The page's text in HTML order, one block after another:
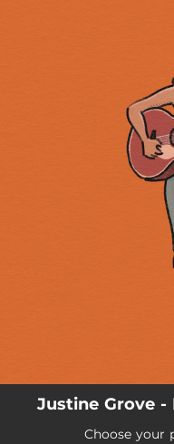
You're all
Justine Grove -
Choose your